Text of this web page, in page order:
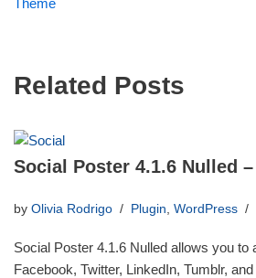
Theme
Related Posts
Social Poster 4.1.6 Nulled
by Olivia Rodrigo Plugin, WordPress
Social Poster 4.1.6 Nulled allows you
Facebook, Twitter, LinkedIn, Tumblr,